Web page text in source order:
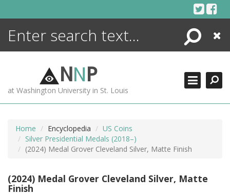
Search
Close
NNP
at Washington University in St. Louis
Home Encyclopedia
US Coins
Silver Presidential Medals (2018–)
(2024) Medal Grover Cleveland Silver, Matte Finish
(2024) Medal Grover Cleveland Silver, Matte
Finish
ENCYCLOPEDIA
MORE +
ADVANCED SEARCHING